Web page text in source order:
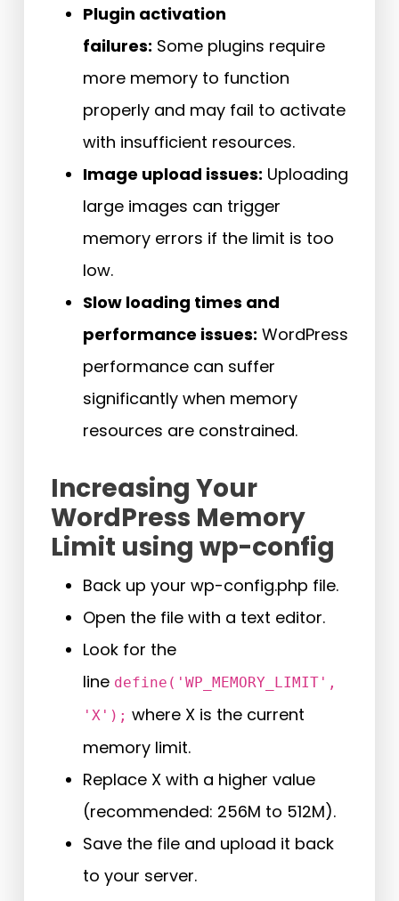
Plugin activation
failures: Some plugins require
more memory to function
properly and may fail to activate
with insufficient resources.
Image upload issues: Uploading
large images can trigger
memory errors if the limit is too
low.
Slow loading times and
performance issues: WordPress
performance can suffer
significantly when memory
resources are constrained.
Increasing Your
WordPress Memory
Limit using wp-config
Back up your wp-config.php file.
Open the file with a text editor.
Look for the
line define('WP_MEMORY_LIMIT',
'X'); where X is the current
memory limit.
Replace X with a higher value
(recommended: 256M to 512M).
Save the file and upload it back
to your server.